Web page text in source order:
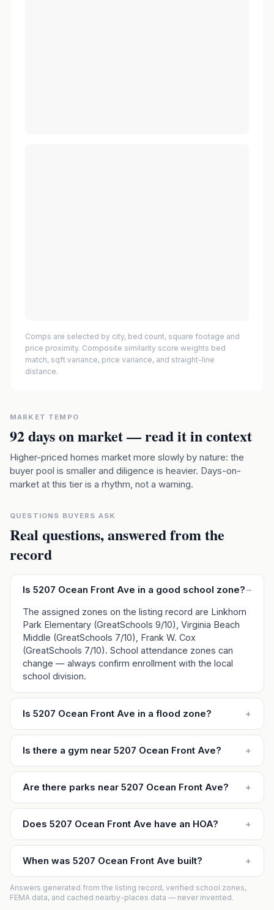
Comps are selected by city, bed count, square footage and
price proximity. Composite similarity score weights bed
match, sqft variance, price variance, and straight-line
distance.
MARKET TEMPO
92days on market — read it in context
Higher-priced homes market more slowly by nature: the
buyer pool is smaller and diligence is heavier. Days-on-
market at this tier is a rhythm, not a warning.
QUESTIONS BUYERS ASK
Real questions, answered from the
record
Is 5207 Ocean Front Ave in a good school zone?–
The assigned zones on the listing record are Linkhorn
Park Elementary (GreatSchools 9/10), Virginia Beach
Middle (GreatSchools 7/10), Frank W. Cox
(GreatSchools 7/10). School attendance zones can
change — always confirm enrollment with the local
school division.
Is 5207 Ocean Front Ave in a flood zone? +
Is there a gym near 5207 Ocean Front Ave? +
Are there parks near 5207 Ocean Front Ave? +
Does 5207 Ocean Front Ave have an HOA? +
When was 5207 Ocean Front Ave built? +
Answers generated from the listing record, verified school zones,
FEMA data, and cached nearby-places data — never invented.